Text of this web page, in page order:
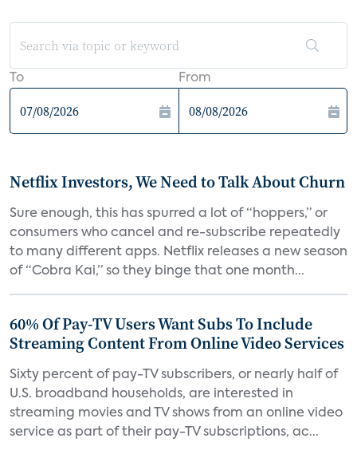
To From
Netflix Investors, We Need to Talk About Churn
Sure enough, this has spurred a lot of “hoppers,” or
consumers who cancel and re-subscribe repeatedly
to many different apps. Netflix releases a new season
of “Cobra Kai,” so they binge that one month...
60% Of Pay-TV Users Want Subs To Include
Streaming Content From Online Video Services
Sixty percent of pay-TV subscribers, or nearly half of
U.S. broadband households, are interested in
streaming movies and TV shows from an online video
service as part of their pay-TV subscriptions, ac...